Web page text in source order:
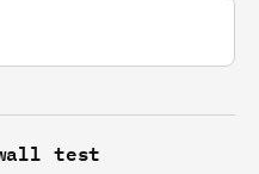
test